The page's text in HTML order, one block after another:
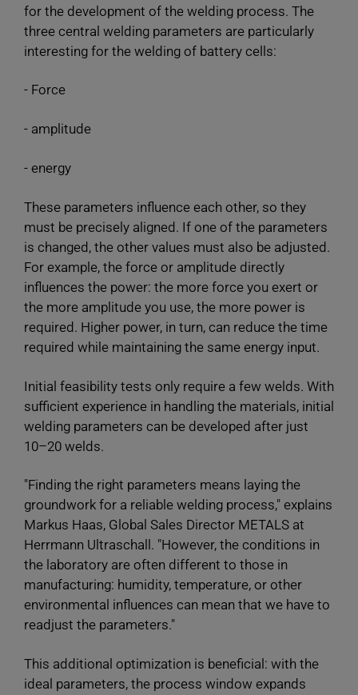
for the development of the welding process. The
three central welding parameters are particularly
interesting for the welding of battery cells:
- Force
- amplitude
- energy
These parameters influence each other, so they
must be precisely aligned. If one of the parameters
is changed, the other values must also be adjusted.
For example, the force or amplitude directly
influences the power: the more force you exert or
the more amplitude you use, the more power is
required. Higher power, in turn, can reduce the time
required while maintaining the same energy input.
Initial feasibility tests only require a few welds. With
sufficient experience in handling the materials, initial
welding parameters can be developed after just
10–20 welds.
"Finding the right parameters means laying the
groundwork for a reliable welding process," explains
Markus Haas, Global Sales Director METALS at
Herrmann Ultraschall. "However, the conditions in
the laboratory are often different to those in
manufacturing: humidity, temperature, or other
environmental influences can mean that we have to
readjust the parameters."
This additional optimization is beneficial: with the
ideal parameters, the process window expands